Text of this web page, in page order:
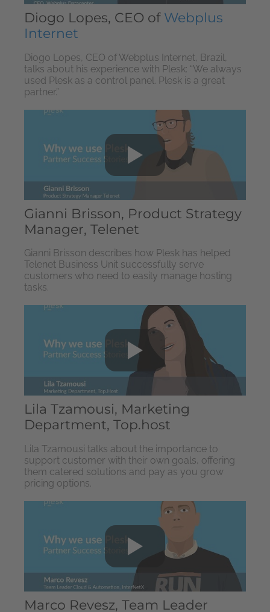
Diogo Lopes, CEO of Webplus
Internet
Diogo Lopes, CEO of Webplus Internet, Brazil,
talks about his experience with Plesk: “We always
used Plesk as a control panel. Plesk is a great
partner.”
Gianni Brisson, Product Strategy
Manager, Telenet
Gianni Brisson describes how Plesk has helped
Telenet Business Unit successfully serve
customers who need to easily manage hosting
tasks.
Lila Tzamousi, Marketing
Department, Top.host
Lila Tzamousi talks about the importance to
support customer with their own goals, offering
them catered solutions and pay as you grow
pricing options.
Marco Revesz, Team Leader